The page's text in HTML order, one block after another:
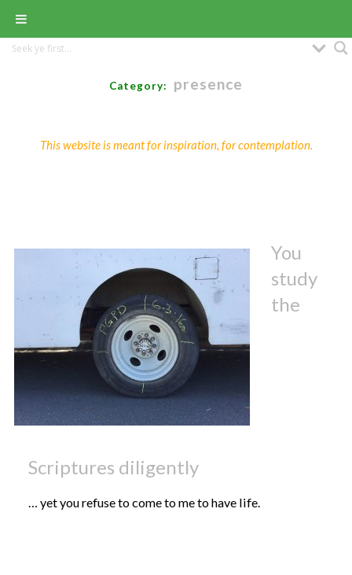
Category: presence
This website is meant for inspiration, for contemplation.
You
study
the
Scriptures diligently
… yet you refuse to come to me to have life.